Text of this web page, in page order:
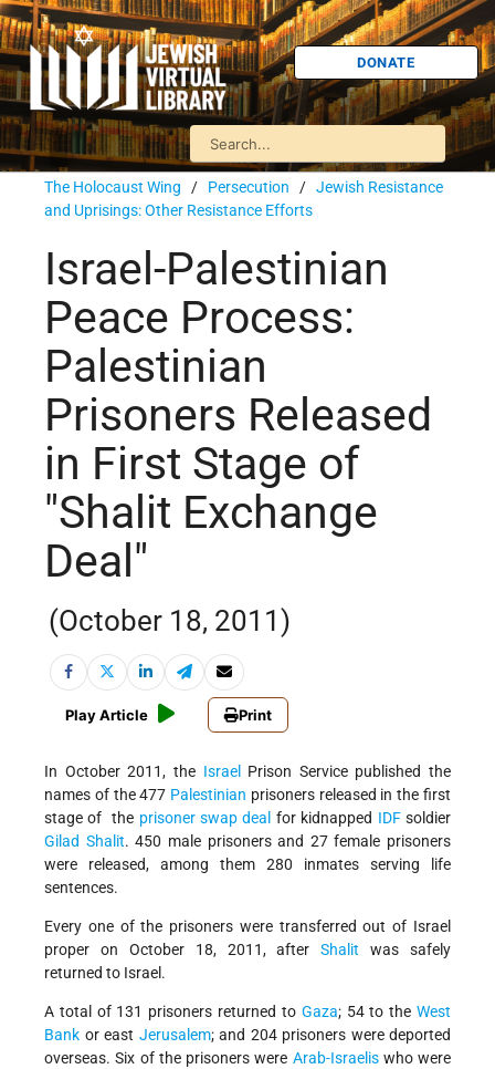
DONATE
The Holocaust Wing / Persecution / Jewish Resistance
and Uprisings: Other Resistance Efforts
Israel-Palestinian
Peace Process:
Palestinian
Prisoners Released
in First Stage of
"Shalit Exchange
Deal"
(October 18, 2011)
Play Article Print
In October 2011, the Israel
Prison Service published the
names of the 477 Palestinian prisoners released in the first
stage of the prisoner swap deal for kidnapped IDFsoldier
Gilad Shalit.450 male prisoners and 27 female prisoners
were released, among them 280 inmates serving life
sentences.
Every one of the prisoners were transferred out of Israel
proper on October 18, 2011, afterShalit was safely
returned to Israel.
A total of 131 prisoners returned to Gaza; 54 to theWest
Bank or east Jerusalem; and 204 prisoners were deported
overseas.Six of the prisoners were Arab-Israeliswho were